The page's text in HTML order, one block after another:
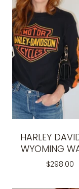
HARLEY
WYOMING
$298.00